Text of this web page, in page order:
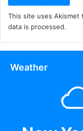
This site uses Akismet
data is processed.
Weather